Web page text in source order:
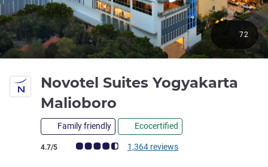
Novotel Suites Yogyakarta
Malioboro
Family friendly Ecocertified
Customer review rating (ALL Rating)
4.7/5 1,364 reviews
72